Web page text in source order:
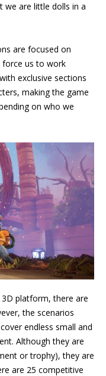
we are little dolls in a
are focused on
force us to work
exclusive sections
making the game
on who we
platform, there are
the scenarios
endless small and
Although they are
or trophy), they are
are 25 competitive